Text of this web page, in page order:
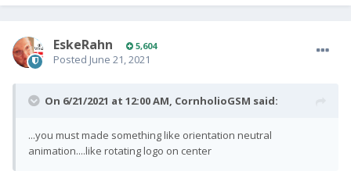
EskeRahn 5,604
Posted June 21, 2021
On 6/21/2021 at 12:00 AM, CornholioGSM said:
...you must made something like orientation neutral
animation....like rotating logo on center